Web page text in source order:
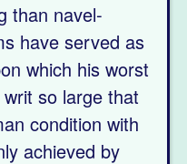
than navel-
have served as
which his worst
so large that
condition with
achieved by